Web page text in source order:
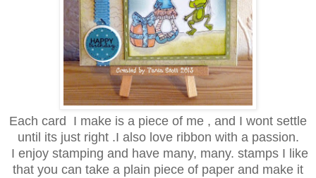
Each card I make is a piece of me , and I wont settle
until its just right .I also love ribbon with a passion.
I enjoy stamping and have many, many. stamps I like
that you can take a plain piece of paper and make it